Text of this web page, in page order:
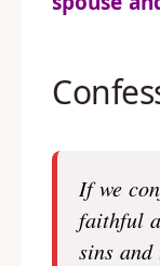
If we
faithful
sins